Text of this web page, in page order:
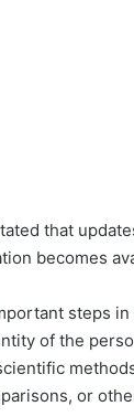
that
becomes
steps
of the
or